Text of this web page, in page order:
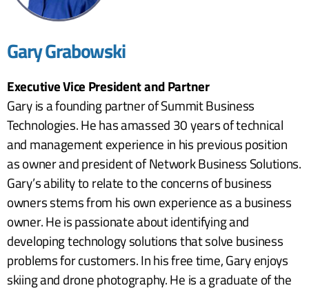
Gary Grabowski
Executive Vice President and Partner
Gary is a founding partner of Summit Business
Technologies. He has amassed 30 years of technical
and management experience in his previous position
as owner and president of Network Business Solutions.
Gary’s ability to relate to the concerns of business
owners stems from his own experience as a business
owner. He is passionate about identifying and
developing technology solutions that solve business
problems for customers. In his free time, Gary enjoys
skiing and drone photography. He is a graduate of the